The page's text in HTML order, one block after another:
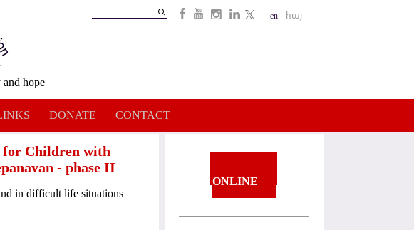
en հայ
hope
DONATE CONTACT
for Children with
- phase II
in difficult life situations
DONATE
ONLINE